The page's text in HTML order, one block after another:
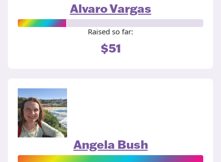
Alvaro Vargas
Raised so far:
$51
Angela Bush